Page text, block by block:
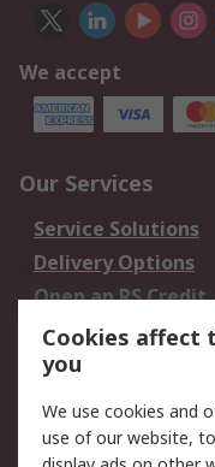
We accept
Our Services
Service Solutions
Delivery Options
Open an RS Credit
Account
Scheduled Orders
Legal
Cookies affect
you
We use cookies and
use of our website,